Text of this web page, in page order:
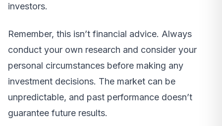
investors.
Remember, this isn’t financial advice. Always
conduct your own research and consider your
personal circumstances before making any
investment decisions. The market can be
unpredictable, and past performance doesn’t
guarantee future results.